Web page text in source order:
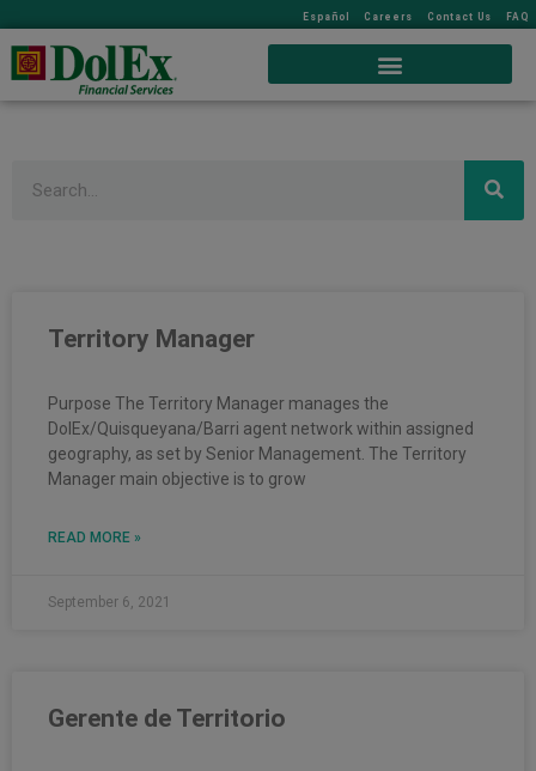
Español Careers Contact Us FAQ
Territory Manager
Purpose The Territory Manager manages the
DolEx/Quisqueyana/Barri agent network within assigned
geography, as set by Senior Management. The Territory
Manager main objective is to grow
READ MORE »
September 6, 2021
Gerente de Territorio